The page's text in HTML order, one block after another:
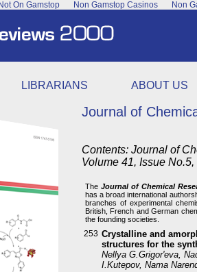
On Gamstop Non Gamstop Casinos Non
LIBRARIANS ABOUT US
Journal of
Contents: Journal of
Volume 41, Issue
TheJournal of Chemical
has a broad international
branches of experimental
British, French and German
the founding societies.
253 Crystalline and
structures for the
Nellya G.Grigor'eva,
I.Kutepov, Nama